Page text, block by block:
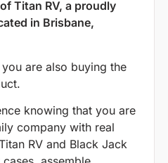
Titan RV, a proudly
in Brisbane,
are also buying the
knowing that you are
company with real
RV and Black Jack